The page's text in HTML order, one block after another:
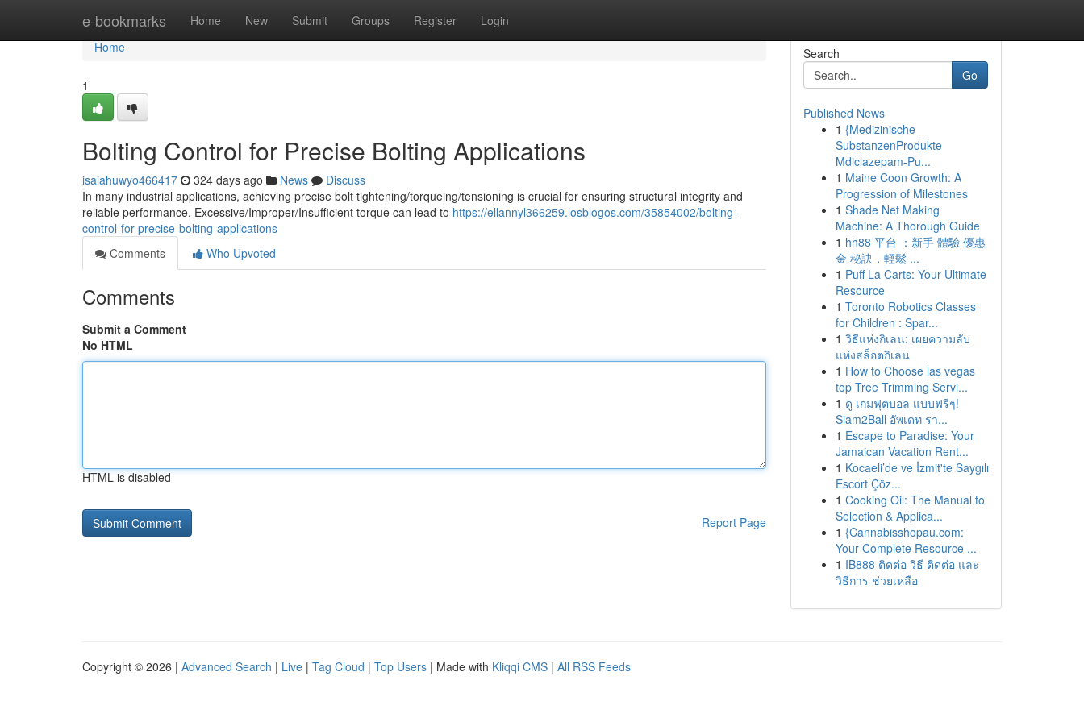
e-bookmarks Home New Submit Groups Register Login
Home
Home
1
Bolting Control for Precise Bolting Applications
isaiahuwyo466417 324 days ago News
Discuss
In many industrial applications, achieving precise bolt tightening/torqueing/tensioning is crucial for ensuring structural integrity and
reliable performance. Excessive/Improper/Insufficient torque can lead to https://ellannyl366259.losblogos.com/35854002/bolting-
control-for-precise-bolting-applications
Comments
Who Upvoted
Comments
Submit a Comment
No HTML
HTML is disabled
Report Page
Search
Go
Published News
1 {Medizinische
SubstanzenProdukte
Mdiclazepam-Pu...
1 Maine Coon Growth: A
Progression of Milestones
1 Shade Net Making
Machine: A Thorough Guide
1 hh88 平台 ：新手 體驗 優惠
金 秘訣，輕鬆 ...
1 Puff La Carts: Your Ultimate
Resource
1 Toronto Robotics Classes
for Children : Spar...
1 วิธีแห่งกิเลน: เผยความลับ
แห่งสล็อตกิเลน
1 How to Choose las vegas
top Tree Trimming Servi...
1 ดู เกมฟุตบอล แบบฟรีๆ!
Siam2Ball อัพเดท รา...
1 Escape to Paradise: Your
Jamaican Vacation Rent...
1 Kocaeli’de ve İzmit'te Saygılı
Escort Çöz...
1 Cooking Oil: The Manual to
Selection & Applica...
1 {Cannabisshopau.com:
Your Complete Resource ...
1 IB888 ติดต่อ วิธี ติดต่อ และ
วิธีการ ช่วยเหลือ
Copyright © 2026 | Advanced Search | Live | Tag Cloud | Top Users | Made with Kliqqi CMS | All RSS Feeds